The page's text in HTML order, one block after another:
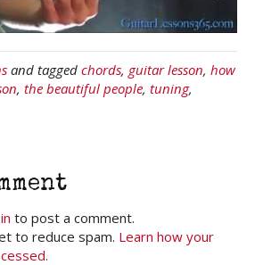
and tagged chords, guitar lesson, how
, the beautiful people, tuning,
to post a comment.
to reduce spam. Learn how your